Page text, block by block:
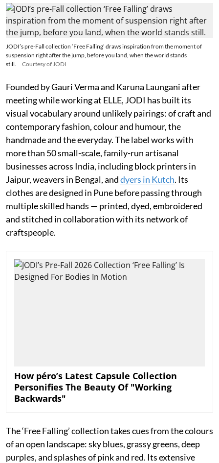
JODI’s pre-Fall collection ‘Free Falling’ draws inspiration from the moment of
suspension right after the jump, before you land, when the world stands
still.
Courtesy of JODI
Founded by Gauri Verma and Karuna Laungani after
meeting while working at ELLE, JODI has built its
visual vocabulary around unlikely pairings: of craft and
contemporary fashion, colour and humour, the
handmade and the everyday. The label works with
more than 50 small-scale, family-run artisanal
businesses across India, including block printers in
Jaipur, weavers in Bengal, anddyers in Kutch. Its
clothes are designed in Pune before passing through
multiple skilled hands — printed, dyed, embroidered
and stitched in collaboration with its network of
craftspeople.
How péro’s Latest Capsule Collection
Personifies The Beauty Of "Working
Backwards"
The ‘Free Falling’ collection takes cues from the colours
of an open landscape: sky blues, grassy greens, deep
purples, and splashes of pink and red. Its extensive